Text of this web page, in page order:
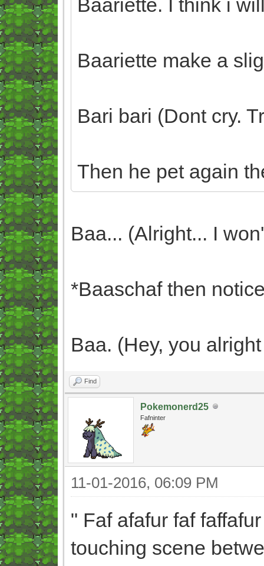
Baariette. I think i
Baariette make a
Bari bari (Dont cry.
Then he pet again
Baa... (Alright... I
*Baaschaf then
Baa. (Hey, you
Find
Pokemonerd25
Fafninter
11-01-2016, 06:09 PM
" Faf afafur faf
touching scene